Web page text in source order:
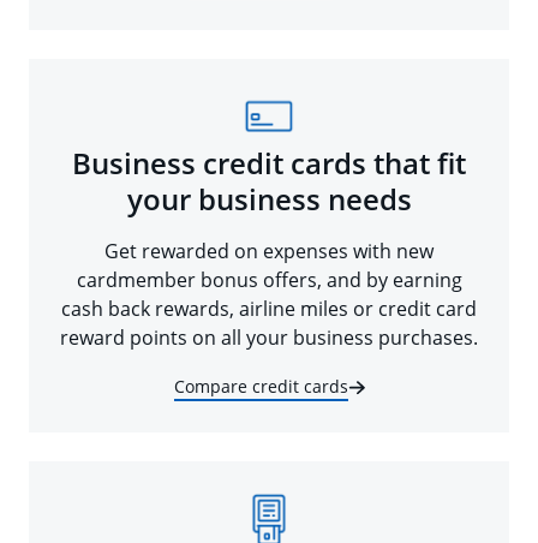
Business credit cards that fit
your business needs
Get rewarded on expenses with new
cardmember bonus offers, and by earning
cash back rewards, airline miles or credit card
reward points on all your business purchases.
Compare credit cards